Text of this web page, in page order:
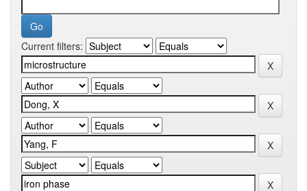
Current filters: